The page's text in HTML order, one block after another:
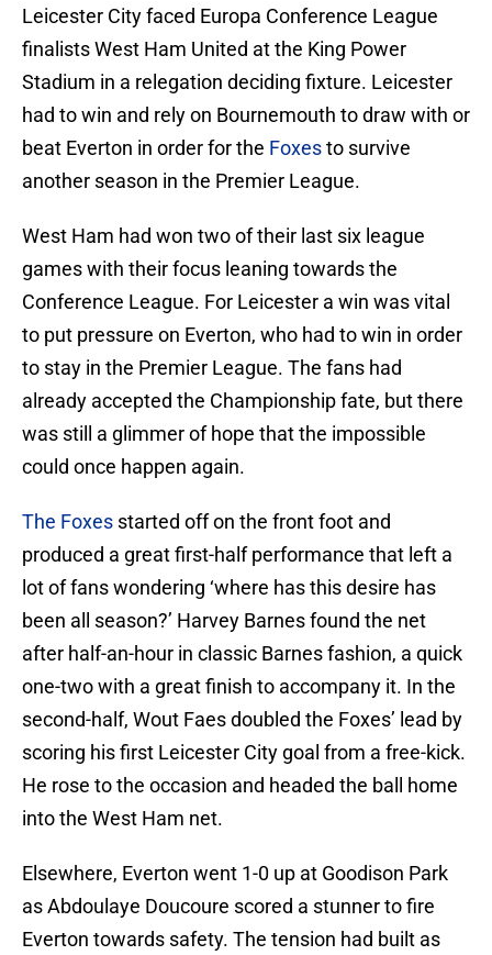
Leicester City faced Europa Conference League
finalists West Ham United at the King Power
Stadium in a relegation deciding fixture. Leicester
had to win and rely on Bournemouth to draw with or
beat Everton in order for the Foxesto survive
another season in the Premier League.
West Ham had won two of their last six league
games with their focus leaning towards the
Conference League. For Leicester a win was vital
to put pressure on Everton, who had to win in order
to stay in the Premier League. The fans had
already accepted the Championship fate, but there
was still a glimmer of hope that the impossible
could once happen again.
The Foxes started off on the front foot and
produced a great first-half performance that left a
lot of fans wondering ‘where has this desire has
been all season?’ Harvey Barnes found the net
after half-an-hour in classic Barnes fashion, a quick
one-two with a great finish to accompany it. In the
second-half, Wout Faes doubled the Foxes’ lead by
scoring his first Leicester City goal from a free-kick.
He rose to the occasion and headed the ball home
into the West Ham net.
Elsewhere, Everton went 1-0 up at Goodison Park
as Abdoulaye Doucoure scored a stunner to fire
Everton towards safety. The tension had built as